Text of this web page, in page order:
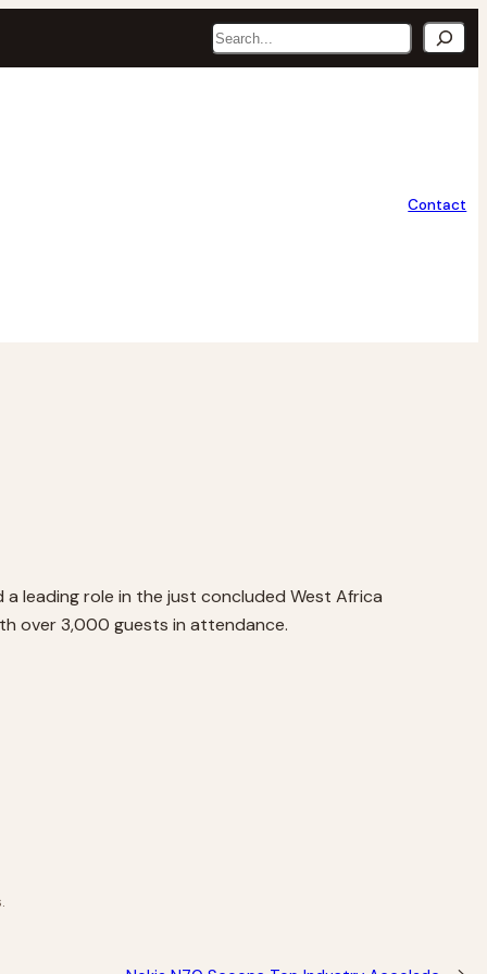
Search
Contact
a leading role in the just concluded West Africa
over 3,000 guests in attendance.